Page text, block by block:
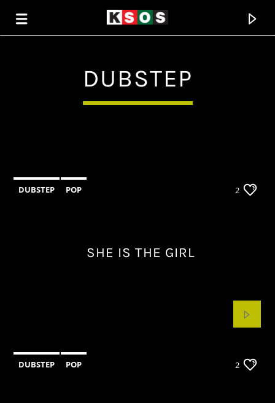
KSOS
THE SOUL OF SALEM
DUBSTEP
DUBSTEP POP 2
SHE IS THE GIRL
DUBSTEP POP 2